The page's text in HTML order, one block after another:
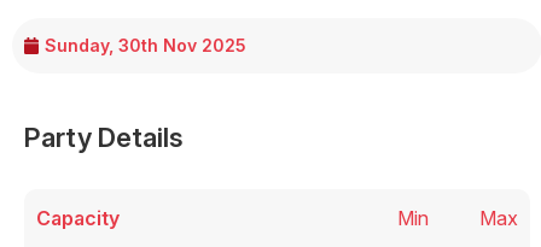
Sunday, 30th Nov 2025
Party Details
Capacity
Min
Max